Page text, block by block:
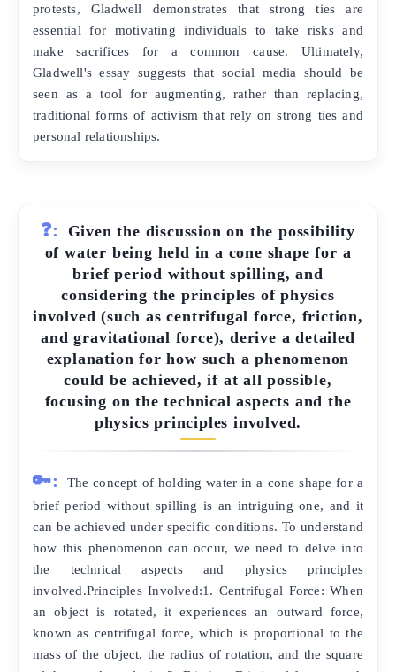
protests, Gladwell demonstrates that strong ties are
essential for motivating individuals to take risks and
make sacrifices for a common cause. Ultimately,
Gladwell's essay suggests that social media should be
seen as a tool for augmenting, rather than replacing,
traditional forms of activism that rely on strong ties and
personal relationships.
❓:
Given the discussion on the possibility
of water being held in a cone shape for a
brief period without spilling, and
considering the principles of physics
involved (such as centrifugal force, friction,
and gravitational force), derive a detailed
explanation for how such a phenomenon
could be achieved, if at all possible,
focusing on the technical aspects and the
physics principles involved.
🔑:
The concept of holding water in a cone shape for a
brief period without spilling is an intriguing one, and it
can be achieved under specific conditions. To understand
how this phenomenon can occur, we need to delve into
the technical aspects and physics principles
involved.Principles Involved:1. Centrifugal Force: When
an object is rotated, it experiences an outward force,
known as centrifugal force, which is proportional to the
mass of the object, the radius of rotation, and the square